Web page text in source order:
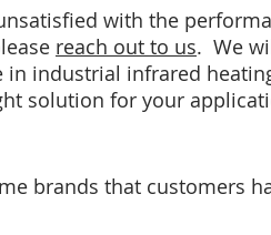
with the
reach out to us. We
in industrial infrared
solution for your
brands that customers